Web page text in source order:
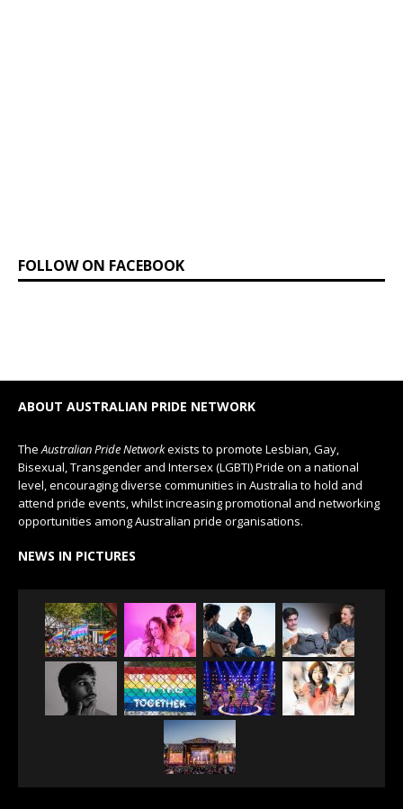
FOLLOW ON FACEBOOK
ABOUT AUSTRALIAN PRIDE NETWORK
The Australian Pride Networkexists to promote Lesbian, Gay,
Bisexual, Transgender and Intersex (LGBTI) Pride on a national
level, encouraging diverse communities in Australia to hold and
attend pride events, whilst increasing promotional and networking
opportunities among Australian pride organisations.
NEWS IN PICTURES